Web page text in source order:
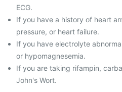
ECG.
If you have a history of heart
pressure, or heart failure.
If you have electrolyte
or hypomagnesemia.
If you are taking rifampin,
John's Wort.